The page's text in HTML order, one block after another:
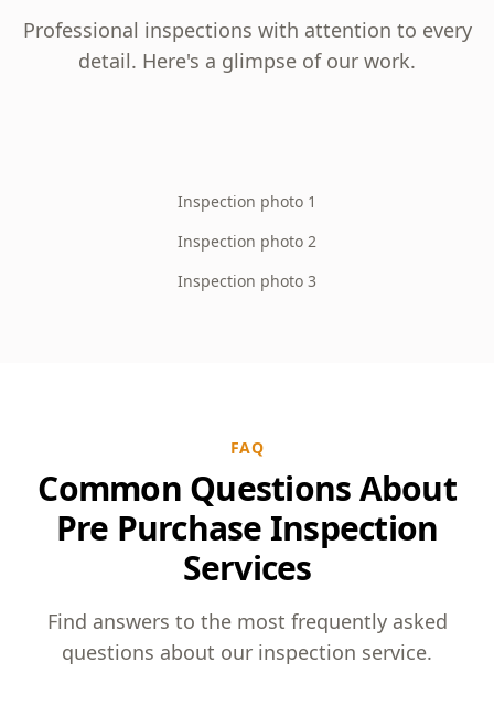
Professional inspections with attention to every
detail. Here's a glimpse of our work.
Inspection photo 1
Inspection photo 2
Inspection photo 3
FAQ
Common Questions About
Pre Purchase Inspection
Services
Find answers to the most frequently asked
questions about our inspection service.